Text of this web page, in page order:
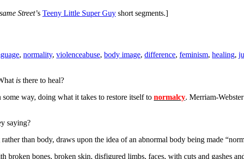
Street’s Teeny Little Super Guy short segments.]
, normality, violenceabuse, body image, difference, feminism, healing,
is there to heal?
way, doing what it takes to restore itself to normalcy. Merriam-
saying?
rather than body, draws upon the idea of an abnormal body being made
broken bones, broken skin, disfigured limbs, faces, with cuts and gashes